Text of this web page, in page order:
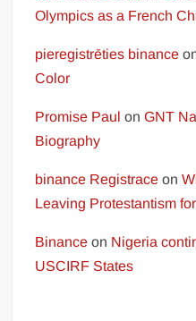
Olympics as a French
pieregistrēties binance
Color
Promise Paul onGNT
Biography
binance Registrace on
Leaving Protestantism
Binance on Nigeria
USCIRF States